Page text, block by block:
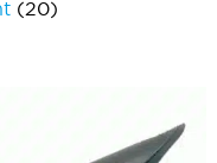
(20)